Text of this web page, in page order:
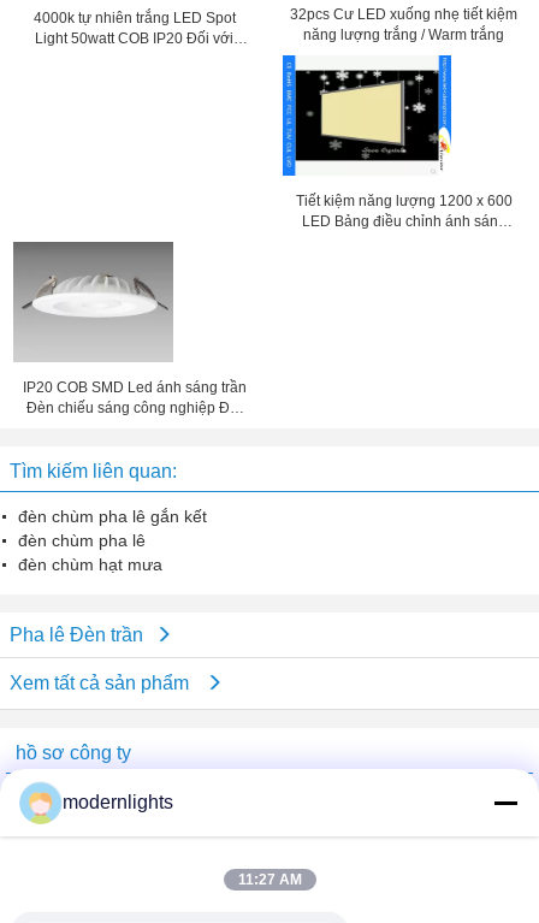
4000k tự nhiên trắng LED Spot
Light 50watt COB IP20 Đối với
32pcs Cư LED xuống nhẹ tiết kiệm
năng lượng trắng / Warm trắng
Tiết kiệm năng lượng 1200 x 600
LED Bảng điều chỉnh ánh sáng
IP20 COB SMD Led ánh sáng trần
Đèn chiếu sáng công nghiệp Đối
Tìm kiếm liên quan:
đèn chùm pha lê gắn kết
đèn chùm pha lê
đèn chùm hạt mưa
Pha lê Đèn trần
Xem tất cả sản phẩm
hồ sơ công ty
China Lighting Online Marketplace
Nhà cung cấp xác nhận
Verified Suplier
modernlights
11:27 AM